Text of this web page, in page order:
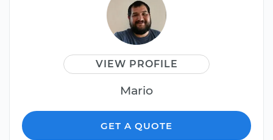
VIEW PROFILE
Mario
GET A QUOTE